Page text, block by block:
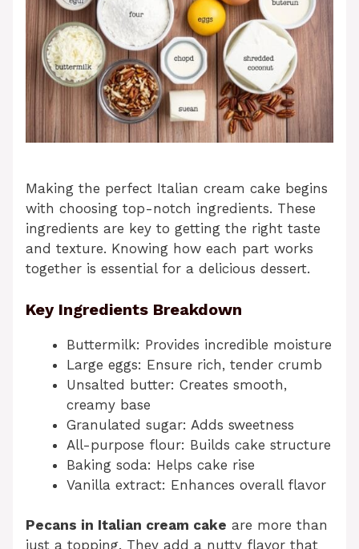
Making the perfect Italian cream cake begins
with choosing top-notch ingredients. These
ingredients are key to getting the right taste
and texture. Knowing how each part works
together is essential for a delicious dessert.
Key Ingredients Breakdown
Buttermilk: Provides incredible moisture
Large eggs: Ensure rich, tender crumb
Unsalted butter: Creates smooth,
creamy base
Granulated sugar: Adds sweetness
All-purpose flour: Builds cake structure
Baking soda: Helps cake rise
Vanilla extract: Enhances overall flavor
Pecans in Italian cream cake are more than
just a topping. They add a nutty flavor that